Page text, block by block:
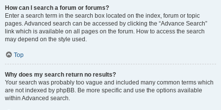
How can I search a forum or forums?
Enter a search term in the search box located on the index, forum or topic
pages. Advanced search can be accessed by clicking the “Advance Search”
link which is available on all pages on the forum. How to access the search
may depend on the style used.
Top
Why does my search return no results?
Your search was probably too vague and included many common terms which
are not indexed by phpBB. Be more specific and use the options available
within Advanced search.